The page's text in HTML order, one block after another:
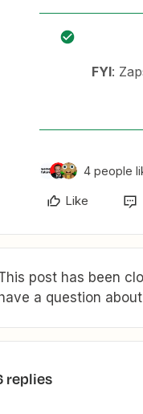
FYI:
4 people
Like
post has been
have a question
replies